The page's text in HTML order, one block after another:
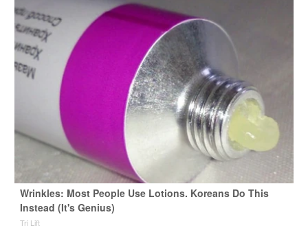
Wrinkles: Most People Use Lotions. Koreans Do This
Instead (It's Genius)
Tri Lift